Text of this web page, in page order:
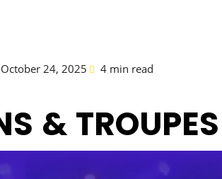
24, 2025 4 min read
&